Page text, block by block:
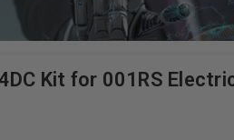
Kit for 001RS